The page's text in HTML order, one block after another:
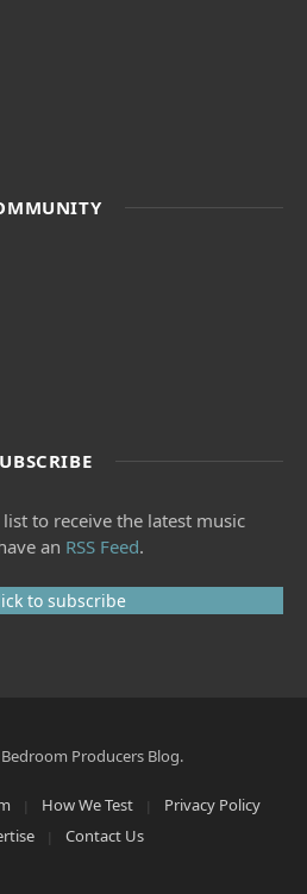
to receive the latest music
an RSS Feed.
to subscribe
Producers Blog.
How We Test
Privacy Policy
Contact Us